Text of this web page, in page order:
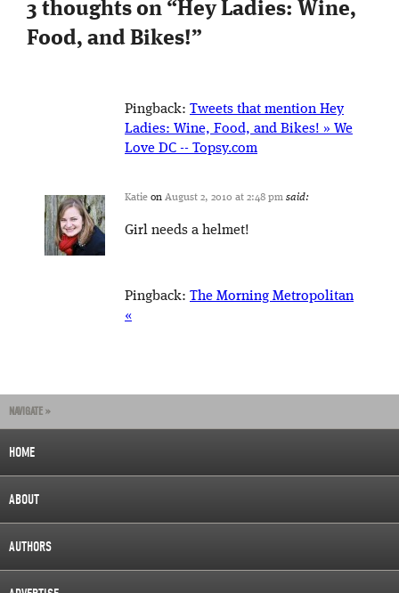
3 thoughts on “Hey Ladies: Wine,
Food, and Bikes!”
Pingback: Tweets that mention Hey
Ladies: Wine, Food, and Bikes! » We
Love DC -- Topsy.com
Katie on August 2, 2010 at 2:48 pm said:
Girl needs a helmet!
Pingback: The Morning Metropolitan
«
NAVIGATE »
HOME
ABOUT
AUTHORS